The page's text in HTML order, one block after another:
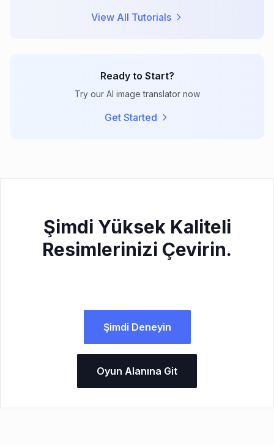
View All Tutorials
Ready to Start?
Try our AI image translator now
Get Started
Şimdi Yüksek Kaliteli
Resimlerinizi Çevirin.
Şimdi Deneyin
Oyun Alanına Git